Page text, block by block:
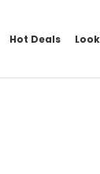
Hot Deals